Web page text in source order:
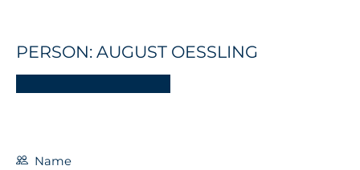
PERSON: AUGUST OESSLING
Name